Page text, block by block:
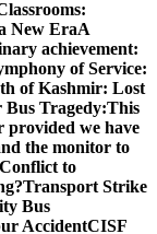
New EraA
achievement:
of Service:
of Kashmir: Lost
Tragedy:This
provided we have
the monitor to
to
Transport Strike
Bus
AccidentCISF